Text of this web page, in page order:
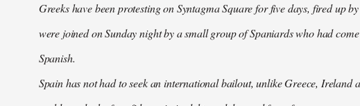
Greeks have been protesting on Syntagma Square for five days, fired up
were joined on Sunday night by a small group of Spaniards who had
Spanish.
Spain has not had to seek an international bailout, unlike Greece, Ireland